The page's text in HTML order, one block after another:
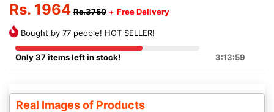
Rs. 1964 Rs.3750 + Free Delivery
Bought by 77 people! HOT SELLER!
Only 37 items left in stock! 3:13:59
Real Images of Products